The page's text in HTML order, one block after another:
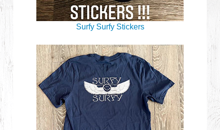
Surfy Surfy Stickers